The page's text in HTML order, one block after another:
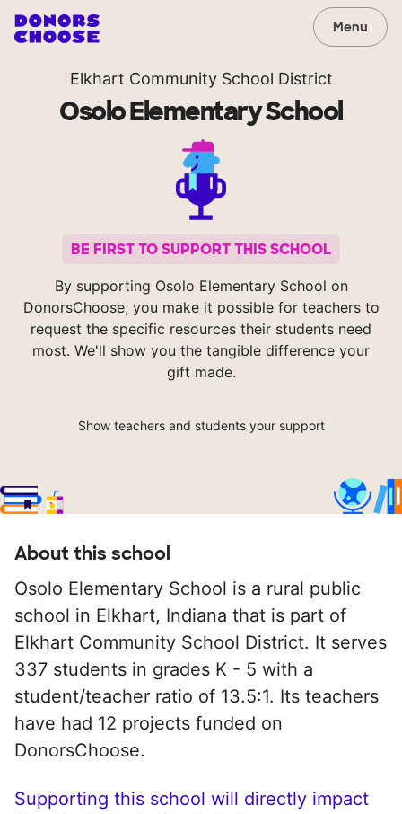
Menu
Elkhart Community School District
Osolo Elementary School
BE FIRST TO SUPPORT THIS SCHOOL
By supporting Osolo Elementary School on
DonorsChoose, you make it possible for teachers to
request the specific resources their students need
most. We'll show you the tangible difference your
gift made.
Show teachers and students your support
About this school
Osolo Elementary School is a rural public
school in Elkhart, Indiana that is part of
Elkhart Community School District. It serves
337 students in grades K - 5 with a
student/teacher ratio of 13.5:1. Its teachers
have had 12 projects funded on
DonorsChoose.
Supporting this school will directly impact